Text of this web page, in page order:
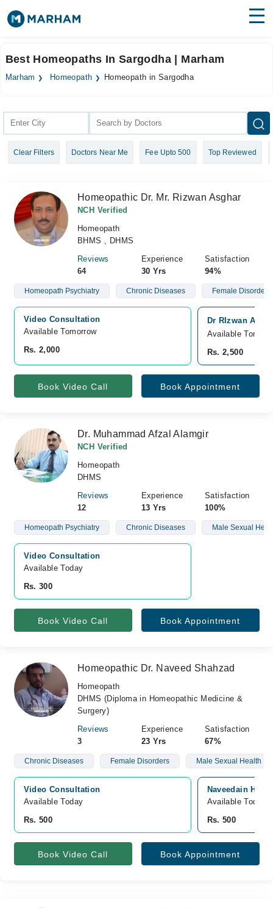
Surgeries
Health Hub
Forum
Login
Best Homeopaths In Sargodha | Marham
Marham Homeopath Homeopath in Sargodha
Clear Filters Doctors Near Me Fee Upto 500 Top Reviewed
Homeopathic Dr. Mr. Rizwan Asghar
NCH Verified
Homeopath
BHMS , DHMS
Reviews
64
Experience
30 Yrs
Satisfaction
94%
Homeopath Psychiatry Chronic Diseases Female Disorders
Video Consultation
Available Tomorrow
Rs. 2,000
Dr RIzwan
Available
Rs. 2,500
Book Video Call Book Appointment
Dr. Muhammad Afzal Alamgir
NCH Verified
Homeopath
DHMS
Reviews
12
Experience
13 Yrs
Satisfaction
100%
Homeopath Psychiatry Chronic Diseases Male Sexual
Video Consultation
Available Today
Rs. 300
Book Video Call Book Appointment
Homeopathic Dr. Naveed Shahzad
Homeopath
DHMS (Diploma in Homeopathic Medicine &
Surgery)
Reviews
3
Experience
23 Yrs
Satisfaction
67%
Chronic Diseases Female Disorders Male Sexual Health
Video Consultation
Available Today
Rs. 500
Naveedain
Available Today
Rs. 500
Book Video Call Book Appointment